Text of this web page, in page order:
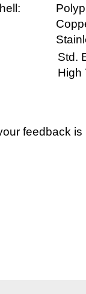
Std.
High